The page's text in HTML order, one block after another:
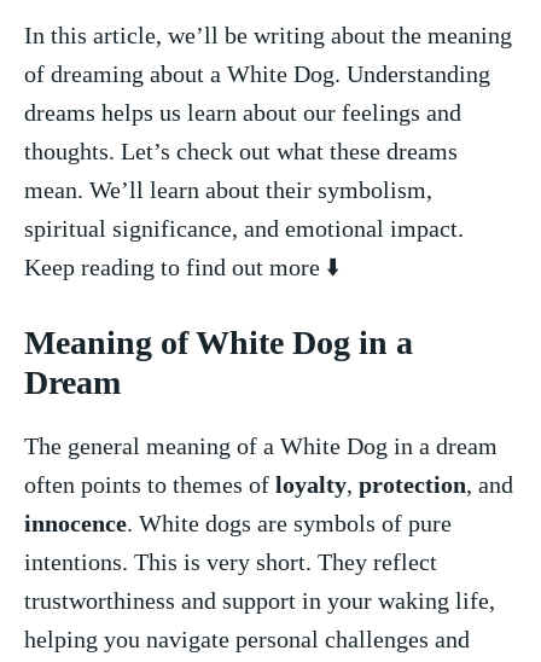
In⁤ this​ article, we’ll be writing about the meaning
of dreaming about a White Dog. Understanding
dreams helps us⁤ learn about our feelings and
thoughts. Let’s check out what these dreams
mean. We’ll learn⁣ about their‍ symbolism,
spiritual significance, and emotional impact.
Keep reading to find out more ⬇️
Meaning ‍of ⁣White Dog ‌in a
Dream
The general meaning‍ of a White Dog in⁣ a dream
often points to themes of loyalty,⁤ protection,⁤ and
innocence. White dogs are symbols of pure
intentions. This is very​ short. They reflect⁣
trustworthiness and support in your ⁣waking ​life,
helping you navigate personal challenges and